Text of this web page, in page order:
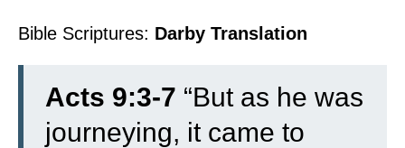
Bible Scriptures: Darby Translation
Acts 9:3-7 “But as he was
journeying, it came to